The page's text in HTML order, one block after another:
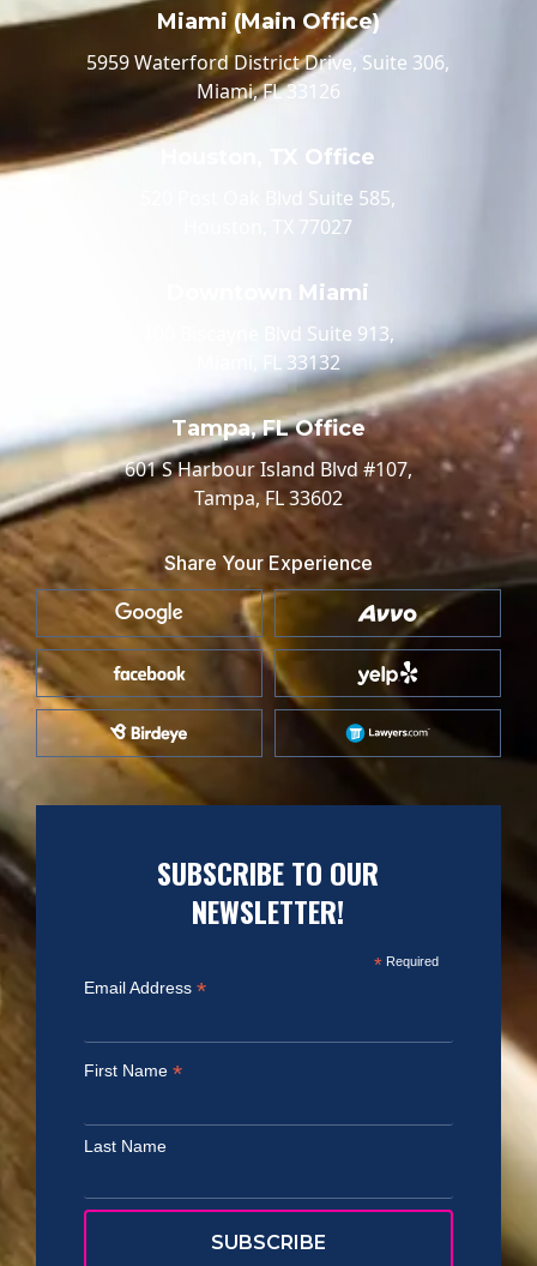
Miami (Main Office)
5959 Waterford District Drive, Suite 306,
Miami, FL 33126
Houston, TX Office
520 Post Oak Blvd Suite 585,
Houston, TX 77027
Downtown Miami
100 Biscayne Blvd Suite 913,
Miami, FL 33132
Tampa, FL Office
601 S Harbour Island Blvd #107,
Tampa, FL 33602
Share Your Experience
SUBSCRIBE TO OUR
NEWSLETTER!
*Required
Email Address *
First Name *
Last Name